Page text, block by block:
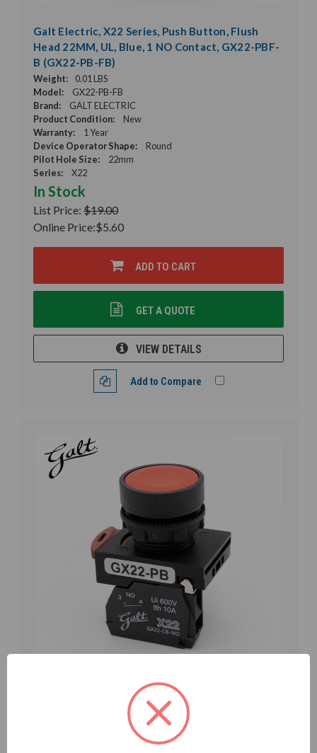
Galt Electric, X22 Series, Push Button, Flush
Head 22MM, UL, Blue, 1 NO Contact, GX22-PBF-
B (GX22-PB-FB)
Weight:
0.01 LBS
Model:
GX22-PB-FB
Brand:
GALT ELECTRIC
Product Condition:
New
Warranty:
1 Year
Device Operator Shape:
Round
Pilot Hole Size:
22mm
Series:
X22
In Stock
List Price: $19.00
Online Price:$5.60
ADD TO CART
GET A QUOTE
VIEW DETAILS
Add to Compare
Galt Electric, X22 Series, Push Button, Flush
Head 22MM, UL, Red, 1 NO Contact, GX22-PB-FR